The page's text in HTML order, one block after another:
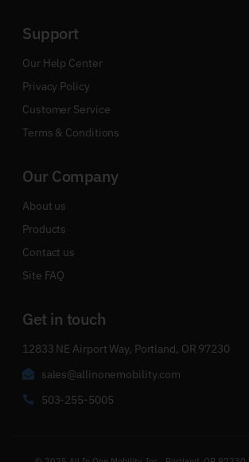
Support
Our Help Center
Privacy Policy
Customer Service
Terms & Conditions
Our Company
About us
Products
Contact us
Site FAQ
Get in touch
12833 NE Airport Way, Portland, OR 97230
sales@allinonemobility.com
503-255-5005